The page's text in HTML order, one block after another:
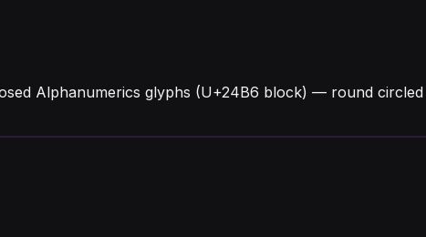
Alphanumerics glyphs (U+24B6 block) — round